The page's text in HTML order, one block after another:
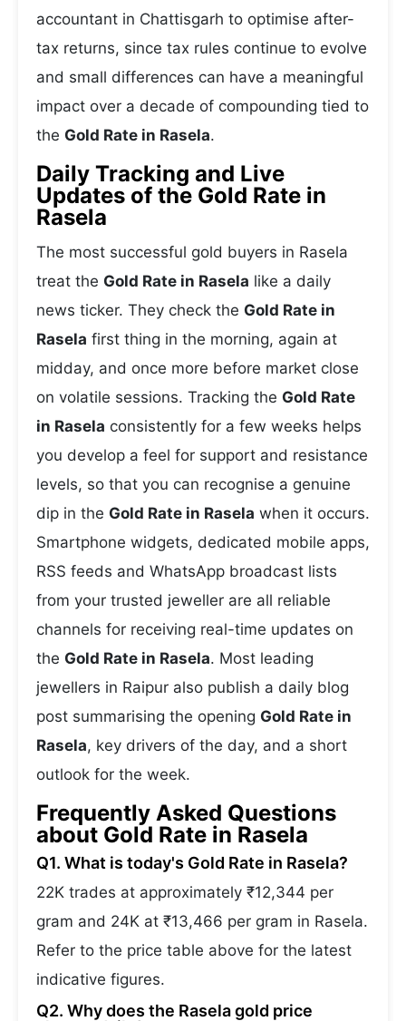
accountant in Chattisgarh to optimise after-
tax returns, since tax rules continue to evolve
and small differences can have a meaningful
impact over a decade of compounding tied to
the Gold Rate in Rasela.
Daily Tracking and Live
Updates of the Gold Rate in
Rasela
The most successful gold buyers in Rasela
treat the Gold Rate in Rasela like a daily
news ticker. They check the Gold Rate in
Rasela first thing in the morning, again at
midday, and once more before market close
on volatile sessions. Tracking the Gold Rate
in Rasela consistently for a few weeks helps
you develop a feel for support and resistance
levels, so that you can recognise a genuine
dip in the Gold Rate in Rasela when it occurs.
Smartphone widgets, dedicated mobile apps,
RSS feeds and WhatsApp broadcast lists
from your trusted jeweller are all reliable
channels for receiving real-time updates on
the Gold Rate in Rasela. Most leading
jewellers in Raipur also publish a daily blog
post summarising the opening Gold Rate in
Rasela, key drivers of the day, and a short
outlook for the week.
Frequently Asked Questions
about Gold Rate in Rasela
Q1. What is today's Gold Rate in Rasela?
22K trades at approximately ₹12,344 per
gram and 24K at ₹13,466 per gram in Rasela.
Refer to the price table above for the latest
indicative figures.
Q2. Why does the Rasela gold price